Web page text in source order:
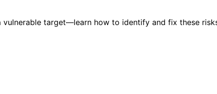
target—learn how to identify and fix these